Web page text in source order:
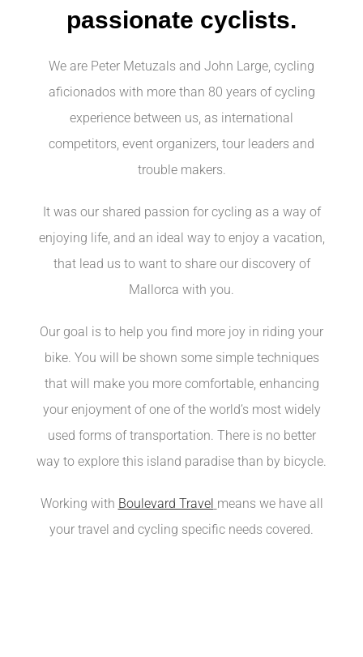
passionate cyclists.
We are Peter Metuzals and John Large, cycling
aficionados with more than 80 years of cycling
experience between us, as international
competitors, event organizers, tour leaders and
trouble makers.
It was our shared passion for cycling as a way of
enjoying life, and an ideal way to enjoy a vacation,
that lead us to want to share our discovery of
Mallorca with you.
Our goal is to help you find more joy in riding your
bike. You will be shown some simple techniques
that will make you more comfortable, enhancing
your enjoyment of one of the world’s most widely
used forms of transportation. There is no better
way to explore this island paradise than by bicycle.
Working with Boulevard Travel means we have all
your travel and cycling specific needs covered.